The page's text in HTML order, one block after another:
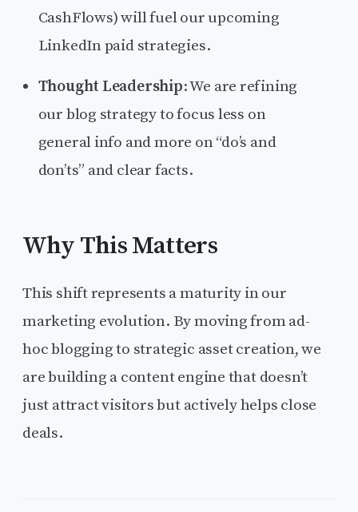
CashFlows) will fuel our upcoming
LinkedIn paid strategies.
Thought Leadership: We are refining
our blog strategy to focus less on
general info and more on “do’s and
don’ts” and clear facts.
Why This Matters
This shift represents a maturity in our
marketing evolution. By moving from ad-
hoc blogging to strategic asset creation, we
are building a content engine that doesn’t
just attract visitors but actively helps close
deals.